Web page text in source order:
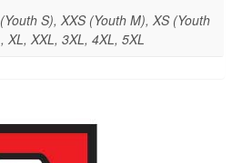
S), XXS (Youth M), XS (Youth
XL, XXL, 3XL, 4XL, 5XL